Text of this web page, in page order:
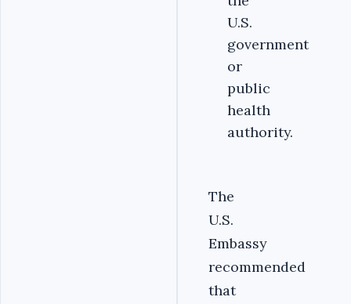
U.S.
government
or
public
health
authority.
The
U.S.
Embassy
recommended
that